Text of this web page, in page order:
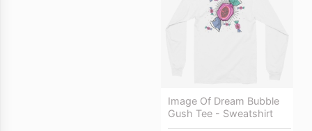
Image Of Dream Bubble
Gush Tee - Sweatshirt